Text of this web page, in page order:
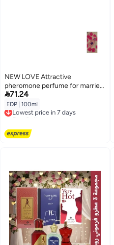
NEW LOVE Attractive
pheromone perfume for married
couples, 100 ml
71.24
EDP 100ml
Lowest price in 7 days
Free Delivery